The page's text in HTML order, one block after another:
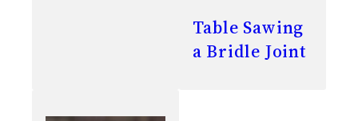
Table Sawing
a Bridle Joint